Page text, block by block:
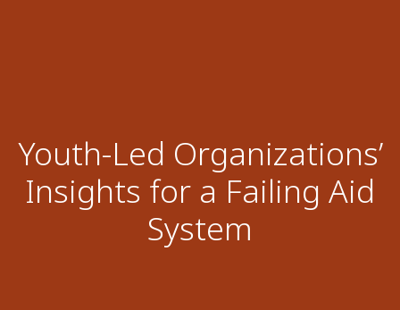
Youth-Led Organizations’
Insights for a Failing Aid
System